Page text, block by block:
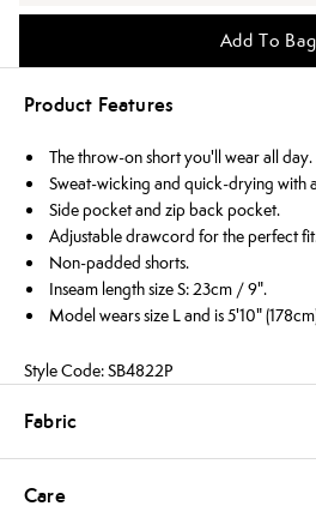
Add To Bag
Product Features
The throw-on short you'll wear all day.
Sweat-wicking and quick-drying with
Side pocket and zip back pocket.
Adjustable drawcord for the perfect
Non-padded shorts.
Inseam length size S: 23cm / 9".
Model wears size L and is 5'10"
Style Code: SB4822P
Fabric
Care